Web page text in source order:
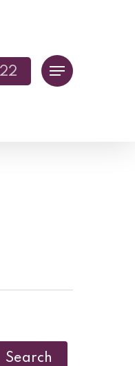
Menu
Search